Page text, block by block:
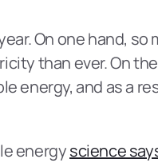
On one hand,
than ever. On
energy, and as a
energy science